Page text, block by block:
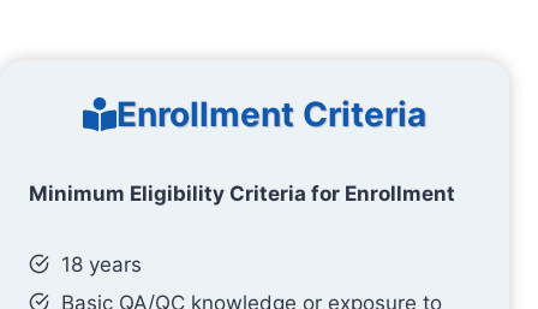
Enrollment Criteria
Minimum Eligibility Criteria for Enrollment
18 years
Basic QA/QC knowledge or exposure to